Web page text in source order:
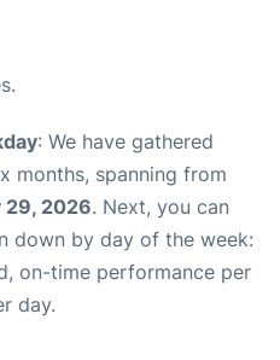
: We have gathered
months, spanning from
29, 2026. Next, you can
down by day of the week:
on-time performance per
day.